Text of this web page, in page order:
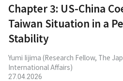
Chapter 3: US-China
Taiwan Situation in a
Stability
Yumi Iijima (Research Fellow, The
International Affairs)
27.04.2026